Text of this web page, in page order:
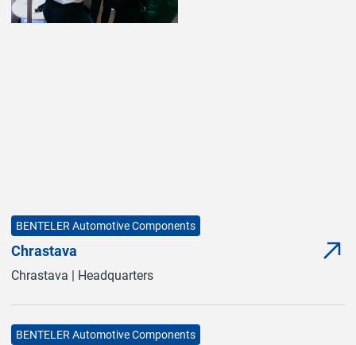
BENTELER Automotive Components
Chrastava
Chrastava | Headquarters
BENTELER Automotive Components